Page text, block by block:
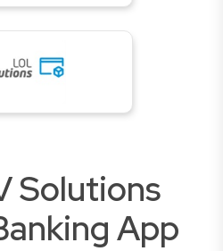
Solutions
App